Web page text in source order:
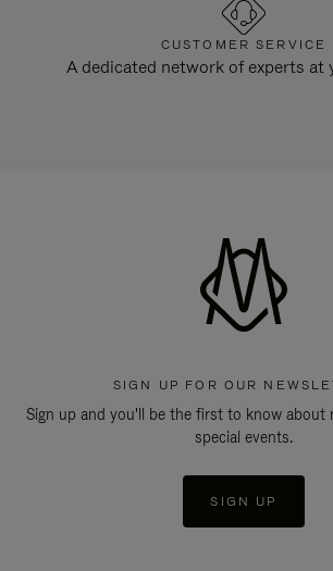
CUSTOMER SERVICE
A dedicated network of experts at
SIGN UP FOR OUR
Sign up and you'll be the first to know about
special events.
SIGN UP